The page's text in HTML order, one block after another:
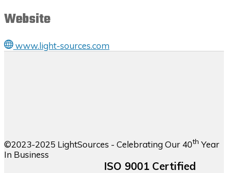
Website
www.light-sources.com
©2023-2025 LightSources - Celebrating Our 40th Year
In Business
ISO 9001 Certified